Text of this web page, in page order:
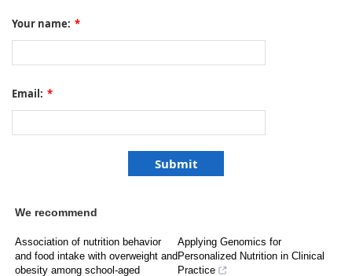
Your name: *
Email: *
We recommend
Association of nutrition behavior
and food intake with overweight and
obesity among school-aged
Applying Genomics for
Personalized Nutrition in Clinical
Practice